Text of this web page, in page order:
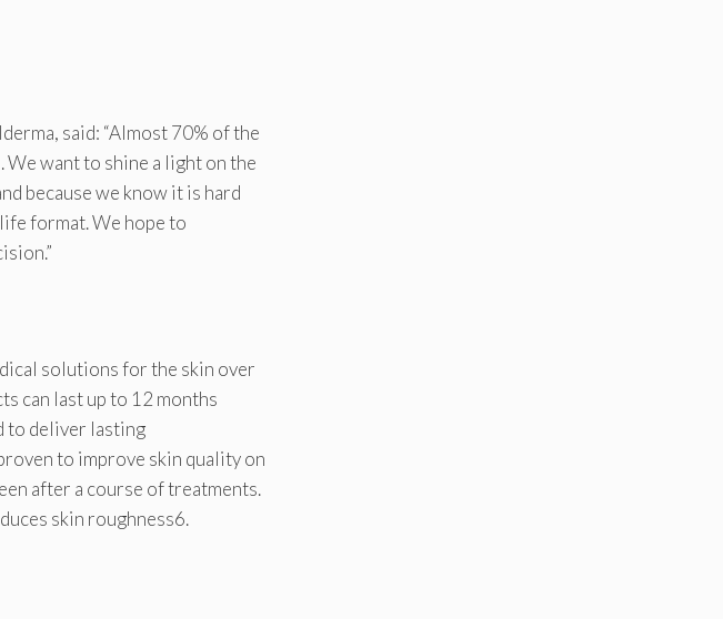
said: “Almost 70% of the
want to shine a light on the
because we know it is hard
format. We hope to
solutions for the skin over
can last up to 12 months
to deliver lasting
to improve skin quality on
after a course of treatments.
skin roughness6.